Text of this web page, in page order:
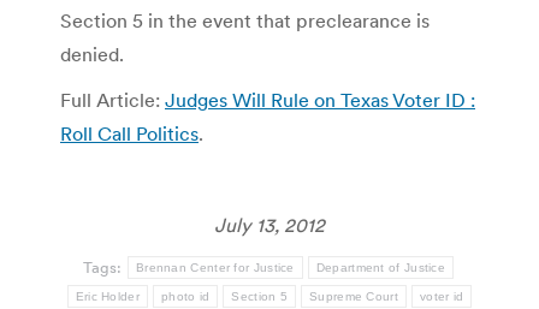
Section 5 in the event that preclearance is
denied.
Full Article: Judges Will Rule on Texas Voter ID :
Roll Call Politics.
July 13, 2012
Tags: Brennan Center for Justice Department of Justice
Eric Holder photo id Section 5 Supreme Court voter id